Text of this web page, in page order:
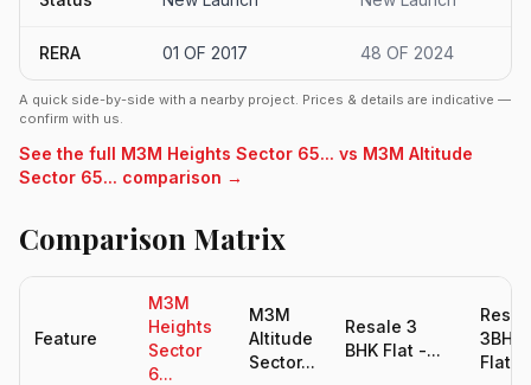
RERA 01 OF 2017 48 OF 2024
A quick side-by-side with a nearby project. Prices & details are indicative —
confirm with us.
See the full M3M Heights Sector 65... vs M3M Altitude
Sector 65... comparison →
Comparison Matrix
Feature
M3M
Heights
Sector
6...
M3M
Altitude
Sector...
Resale 3
BHK Flat -...
3BHK
Flat